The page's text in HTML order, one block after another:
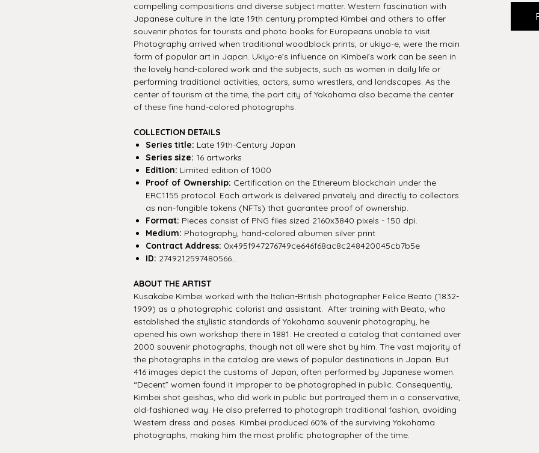
compelling compositions and diverse subject matter. Western fascination with
Japanese culture in the late 19th century prompted Kimbei and others to offer
souvenir photos for tourists and photo books for Europeans unable to visit.
Photography arrived when traditional woodblock prints, or ukiyo-e, were the main
form of popular art in Japan. Ukiyo-e’s influence on Kimbei’s work can be seen in
the lovely hand-colored work and the subjects, such as women in daily life or
performing traditional activities, actors, sumo wrestlers, and landscapes. As the
center of tourism at the time, the port city of Yokohama also became the center
of these fine hand-colored photographs.
COLLECTION DETAILS
Series title: Late 19th-Century Japan
Series size: 16 artworks
Edition: Limited edition of 1000
Proof of Ownership: Certification on the Ethereum blockchain under the
ERC1155 protocol. Each artwork is delivered privately and directly to collectors
as non-fungible tokens (NFTs) that guarantee proof of ownership.
Format: Pieces consist of PNG files sized 2160x3840 pixels - 150 dpi.
Medium: Photography, hand-colored albumen silver print
Contract Address: 0x495f947276749ce646f68ac8c248420045cb7b5e
ID: 2749212597480566...
ABOUT THE ARTIST
Kusakabe Kimbei worked with the Italian-British photographer Felice Beato (1832-
1909) as a photographic colorist and assistant. After training with Beato, who
established the stylistic standards of Yokohama souvenir photography, he
opened his own workshop there in 1881. He created a catalog that contained over
2000 souvenir photographs, though not all were shot by him. The vast majority of
the photographs in the catalog are views of popular destinations in Japan. But
416 images depict the customs of Japan, often performed by Japanese women.
“Decent” women found it improper to be photographed in public. Consequently,
Kimbei shot geishas, who did work in public but portrayed them in a conservative,
old-fashioned way. He also preferred to photograph traditional fashion, avoiding
Western dress and poses. Kimbei produced 60% of the surviving Yokohama
photographs, making him the most prolific photographer of the time.